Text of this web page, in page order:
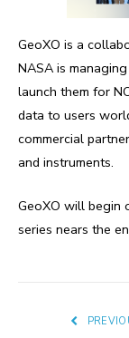
GeoXO is a
NASA is
launch them for
data to users
commercial
and instruments.
GeoXO will begin
series nears the